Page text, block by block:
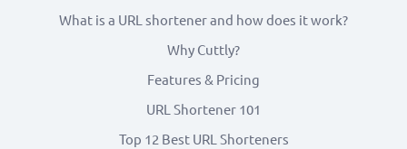
What is a URL shortener and how does it work?
Why Cuttly?
Features & Pricing
URL Shortener 101
Top 12 Best URL Shorteners